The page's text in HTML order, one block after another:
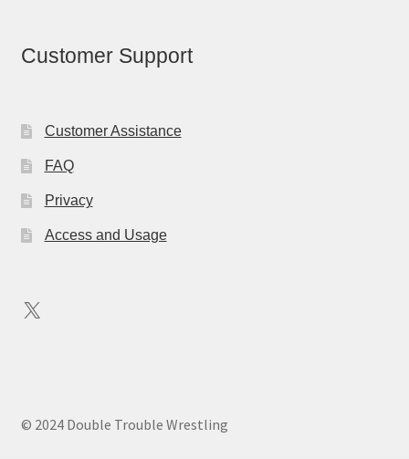
Customer Support
Customer Assistance
FAQ
Privacy
Access and Usage
X
© 2024 Double Trouble Wrestling